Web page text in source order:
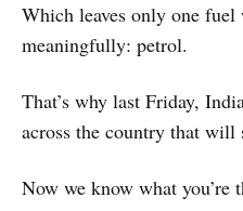
Which leaves only one fuel
meaningfully: petrol.
That’s why last Friday,
across the country that will
Now we know what you’re